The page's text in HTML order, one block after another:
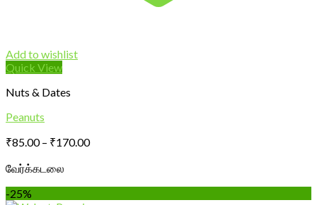
Add to wishlist
Quick View
Nuts & Dates
Peanuts
₹85.00 – ₹170.00Price
₹170.00
வேர்க்கடலை
-25%